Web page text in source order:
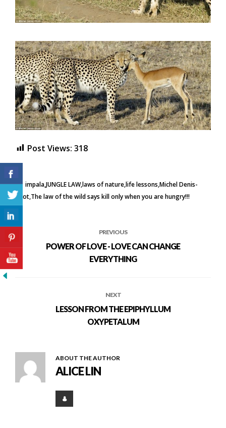
Post Views: 318
impalaJUNGLE LAWlaws of naturelife lessons Michel Denis-
Huot The law of the wild says kill only when you are hungry!!!
PREVIOUS
POWER OF LOVE - LOVE CAN CHANGE
EVERYTHING
NEXT
LESSON FROM THE EPIPHYLLUM
OXYPETALUM
ABOUT THE AUTHOR
ALICE LIN